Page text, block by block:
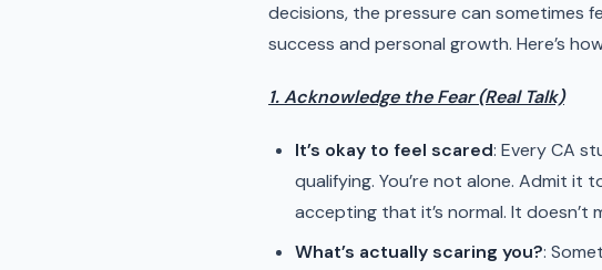
decisions, the pressure can sometimes
success and personal growth. Here’s
1. Acknowledge the Fear (Real Talk)
It’s okay to feel scared: Every CA
qualifying. You’re not alone. Admit it
accepting that it’s normal. It doesn’t
What’s actually scaring you?: